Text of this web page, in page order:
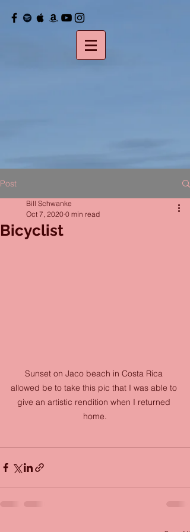
Post
Bicyclist
Bill Schwanke
Oct 7, 2020 0 min read
Sunset on Jaco beach in Costa Rica
allowed be to take this pic that I was able to
give an artistic rendition when I returned
home.